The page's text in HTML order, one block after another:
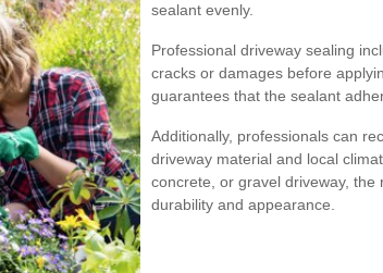
sealant evenly.
Professional driveway sealing
cracks or damages before
guarantees that the sealant
Additionally, professionals can
driveway material and local
concrete, or gravel driveway,
durability and appearance.